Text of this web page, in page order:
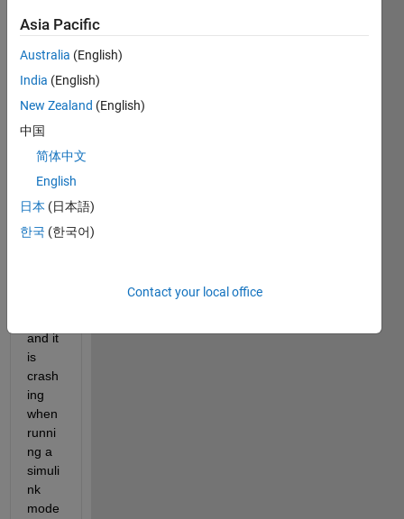
Show older
comments
I
recen
tly
ed
my
MAT
and it
is
crash
ing
when
runni
ng a
simuli
nk
mode
Asia Pacific
Australia (English)
India (English)
New Zealand (English)
中国
简体中文
English
日本 (日本語)
한국 (한국어)
Contact your local office